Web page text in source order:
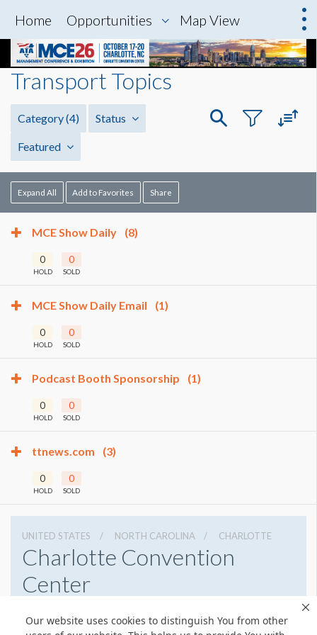
Our website uses cookies to distinguish You from other
Home Opportunities Map View
Transport Topics
Category(4) Status
Featured
Expand All Add to Favorites Share
MCE Show Daily (8)
0
HOLD
0
SOLD
MCE Show Daily Email (1)
0
HOLD
0
SOLD
Podcast Booth Sponsorship (1)
0
HOLD
0
SOLD
ttnews.com (3)
0
HOLD
0
SOLD
UNITED STATES NORTH CAROLINA CHARLOTTE
Charlotte Convention
Center
7043396000
Get Directions